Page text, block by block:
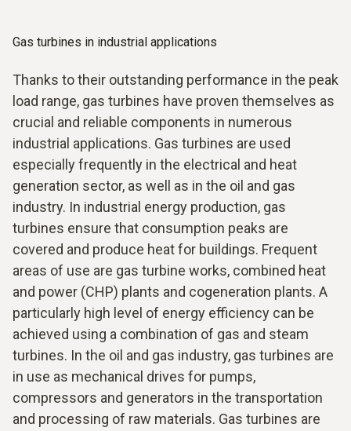
Gas turbines in industrial applications
Thanks to their outstanding performance in the peak
load range, gas turbines have proven themselves as
crucial and reliable components in numerous
industrial applications. Gas turbines are used
especially frequently in the electrical and heat
generation sector, as well as in the oil and gas
industry. In industrial energy production, gas
turbines ensure that consumption peaks are
covered and produce heat for buildings. Frequent
areas of use are gas turbine works, combined heat
and power (CHP) plants and cogeneration plants. A
particularly high level of energy efficiency can be
achieved using a combination of gas and steam
turbines. In the oil and gas industry, gas turbines are
in use as mechanical drives for pumps,
compressors and generators in the transportation
and processing of raw materials. Gas turbines are